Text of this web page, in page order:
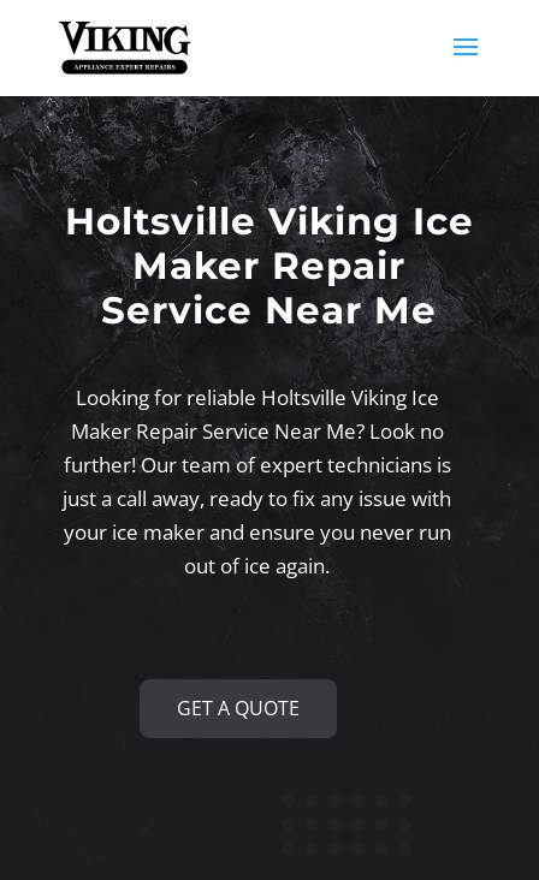
Holtsville Viking Ice
Maker Repair
Service Near Me
Looking for reliable Holtsville Viking Ice
Maker Repair Service Near Me? Look no
further! Our team of expert technicians is
just a call away, ready to fix any issue with
your ice maker and ensure you never run
out of ice again.
GET A QUOTE